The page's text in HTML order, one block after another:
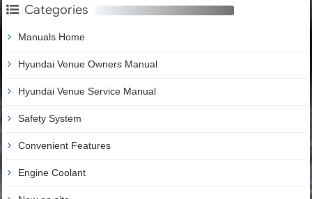
Categories
Manuals Home
Hyundai Venue Owners Manual
Hyundai Venue Service Manual
Safety System
Convenient Features
Engine Coolant